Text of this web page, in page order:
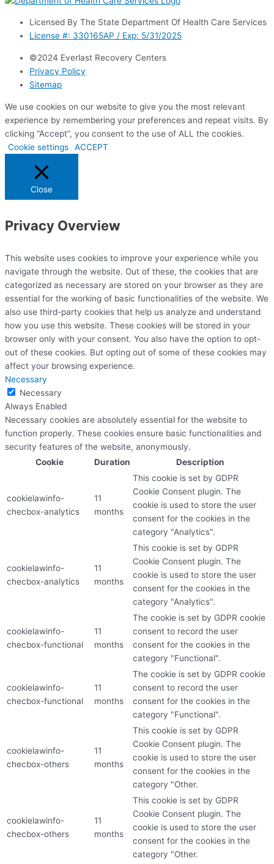
Licensed By The State Department Of Health Care Services
License #: 330165AP / Exp: 5/31/2025
©2024 Everlast Recovery Centers
Privacy Policy
Sitemap
We use cookies on our website to give you the most relevant
experience by remembering your preferences and repeat visits. By
clicking “Accept”, you consent to the use of ALL the cookies.
Cookie settings
ACCEPT
Close
Privacy Overview
This website uses cookies to improve your experience while you
navigate through the website. Out of these, the cookies that are
categorized as necessary are stored on your browser as they are
essential for the working of basic functionalities of the website. We
also use third-party cookies that help us analyze and understand
how you use this website. These cookies will be stored in your
browser only with your consent. You also have the option to opt-
out of these cookies. But opting out of some of these cookies may
affect your browsing experience.
Necessary
Necessary
Always Enabled
Necessary cookies are absolutely essential for the website to
function properly. These cookies ensure basic functionalities and
security features of the website, anonymously.
Cookie
Duration Description
cookielawinfo-
checbox-analytics
11
months
This cookie is set by GDPR
Cookie Consent plugin. The
cookie is used to store the user
consent for the cookies in the
category "Analytics".
cookielawinfo-
checbox-analytics
11
months
This cookie is set by GDPR
Cookie Consent plugin. The
cookie is used to store the user
consent for the cookies in the
category "Analytics".
cookielawinfo-
checbox-functional
11
months
The cookie is set by GDPR cookie
consent to record the user
consent for the cookies in the
category "Functional".
cookielawinfo-
checbox-functional
11
months
The cookie is set by GDPR cookie
consent to record the user
consent for the cookies in the
category "Functional".
cookielawinfo-
checbox-others
11
months
This cookie is set by GDPR
Cookie Consent plugin. The
cookie is used to store the user
consent for the cookies in the
category "Other.
cookielawinfo-
checbox-others
11
months
This cookie is set by GDPR
Cookie Consent plugin. The
cookie is used to store the user
consent for the cookies in the
category "Other.